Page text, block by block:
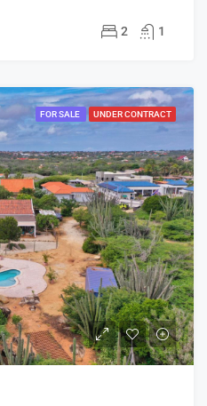
2 1
FOR SALE UNDER CONTRACT